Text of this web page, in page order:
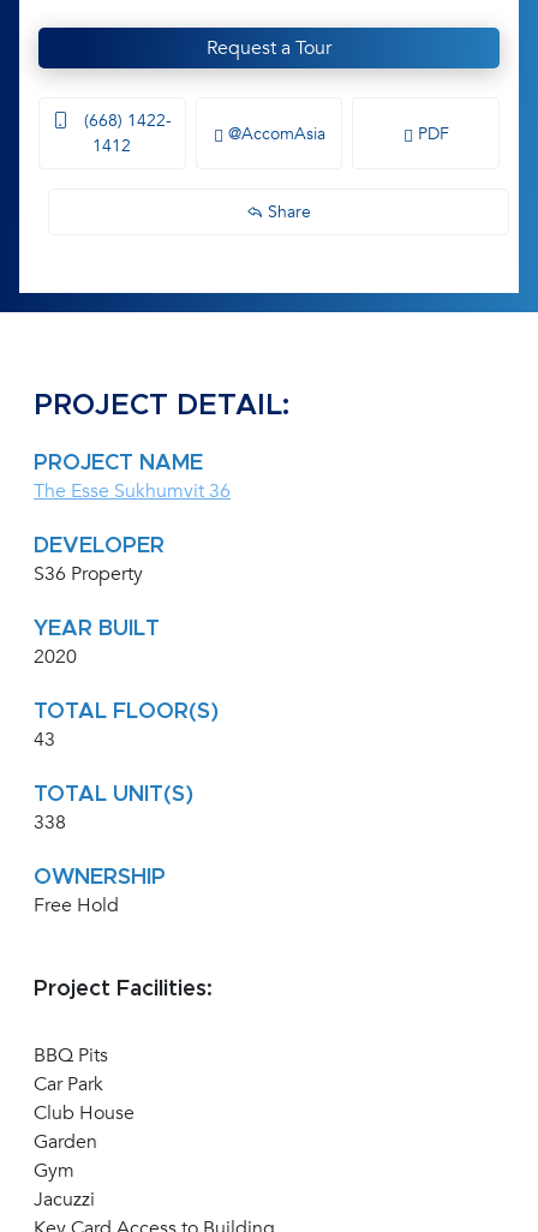
Request a Tour
(668) 1422-
1412
@AccomAsia PDF
Share
PROJECT DETAIL:
PROJECT NAME
The Esse Sukhumvit 36
DEVELOPER
S36 Property
YEAR BUILT
2020
TOTAL FLOOR(S)
43
TOTAL UNIT(S)
338
OWNERSHIP
Free Hold
Project Facilities:
BBQ Pits
Car Park
Club House
Garden
Gym
Jacuzzi